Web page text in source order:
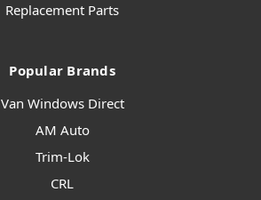
Replacement Parts
Popular Brands
Van Windows Direct
AM Auto
Trim-Lok
CRL